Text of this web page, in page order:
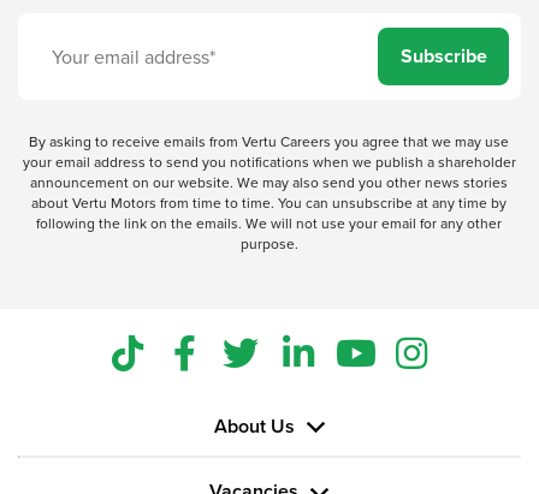
Subscribe
By asking to receive emails from Vertu Careers you agree that we may use
your email address to send you notifications when we publish a shareholder
announcement on our website. We may also send you other news stories
about Vertu Motors from time to time. You can unsubscribe at any time by
following the link on the emails. We will not use your email for any other
purpose.
About Us